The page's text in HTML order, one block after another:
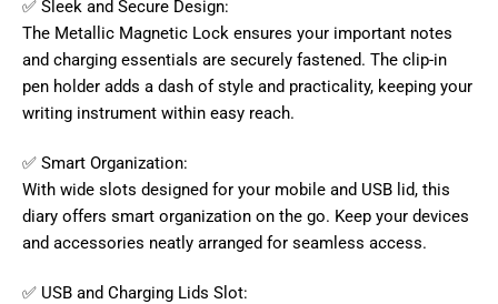
✅ Sleek and Secure Design:
The Metallic Magnetic Lock ensures your important notes
and charging essentials are securely fastened. The clip-in
pen holder adds a dash of style and practicality, keeping your
writing instrument within easy reach.
✅ Smart Organization:
With wide slots designed for your mobile and USB lid, this
diary offers smart organization on the go. Keep your devices
and accessories neatly arranged for seamless access.
✅ USB and Charging Lids Slot: